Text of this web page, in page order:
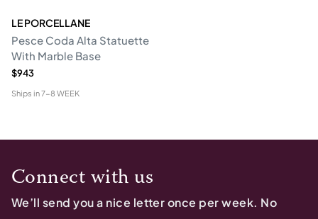
LE PORCELLANE
Pesce Coda Alta Statuette
With Marble Base
$943
Ships in7-8 WEEK
Connect with us
We’ll send you a nice letter once per week. No